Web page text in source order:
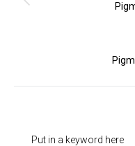
Put in a keyword here